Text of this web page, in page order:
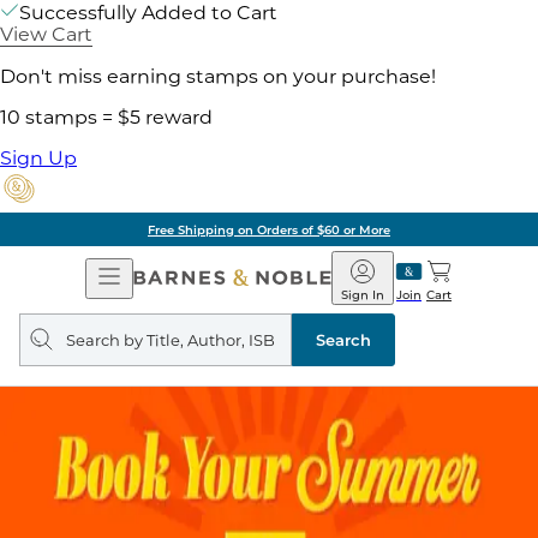
Successfully Added to Cart
View Cart
Don't miss earning stamps on your purchase!
10 stamps = $5 reward
Sign Up
Free Shipping on Orders of $60 or More
Open
Navigation
Barnes
&
Noble
Join
Sign In Cart
Search
query
Search